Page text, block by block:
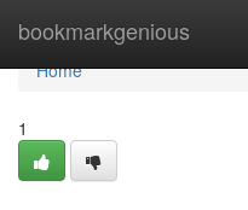
bookmarkgenious
Home
Home
1